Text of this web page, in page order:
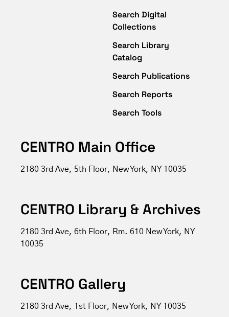
Search Digital
Collections
Search Library
Catalog
Search Publications
Search Reports
Search Tools
CENTRO Main Office
2180 3rd Ave, 5th Floor, New York, NY 10035
CENTRO Library & Archives
2180 3rd Ave, 6th Floor, Rm. 610 New York, NY
10035
CENTRO Gallery
2180 3rd Ave, 1st Floor, New York, NY 10035